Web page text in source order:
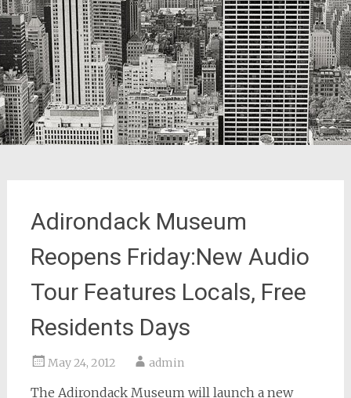
Adirondack Museum
Reopens Friday:New Audio
Tour Features Locals, Free
Residents Days
May 24, 2012 admin
The Adirondack Museum will launch a new